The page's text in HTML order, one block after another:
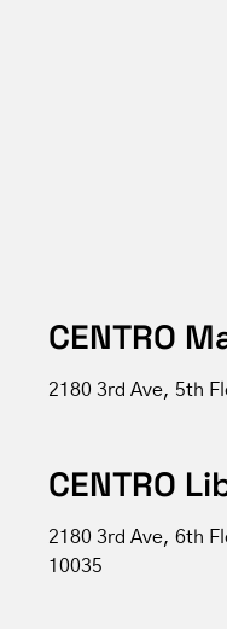
CENTRO
2180 3rd Ave, 5th
CENTRO
2180 3rd Ave, 6th
10035